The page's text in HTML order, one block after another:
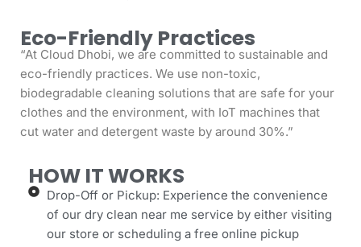
Eco-Friendly Practices
“At Cloud Dhobi, we are committed to sustainable and
eco-friendly practices. We use non-toxic,
biodegradable cleaning solutions that are safe for your
clothes and the environment, with IoT machines that
cut water and detergent waste by around 30%.”
HOW IT WORKS
Drop-Off or Pickup: Experience the convenience
of our dry clean near me service by either visiting
our store or scheduling a free online pickup